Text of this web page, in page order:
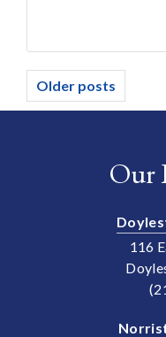
Posts
navigation
Older posts
Our
116